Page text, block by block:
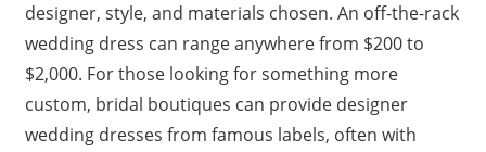
designer, style, and materials chosen. An off-the-rack
wedding dress can range anywhere from $200 to
$2,000. For those looking for something more
custom, bridal boutiques can provide designer
wedding dresses from famous labels, often with